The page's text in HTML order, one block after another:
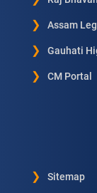
Assam
Gauhati
CM Portal
Sitemap